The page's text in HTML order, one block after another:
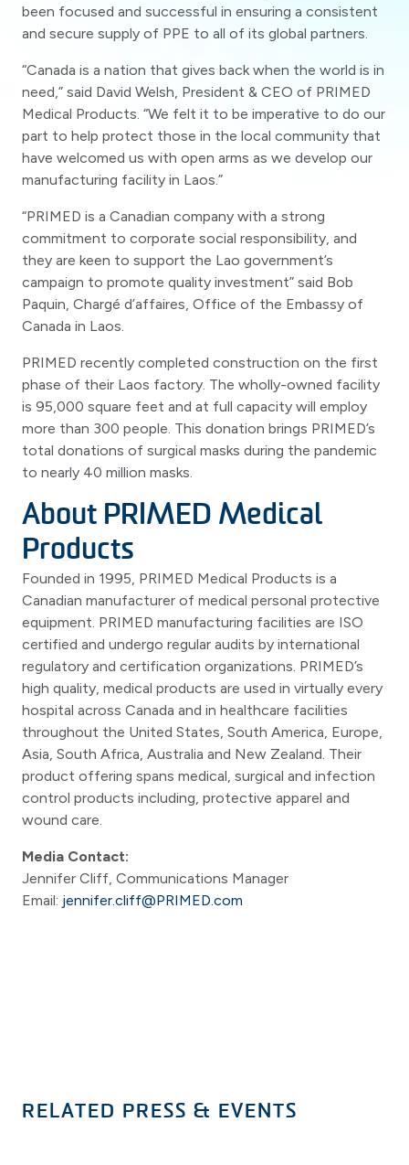
been focused and successful in ensuring a consistent
and secure supply of PPE to all of its global partners.
“Canada is a nation that gives back when the world is in
need,” said David Welsh, President & CEO of PRIMED
Medical Products. “We felt it to be imperative to do our
part to help protect those in the local community that
have welcomed us with open arms as we develop our
manufacturing facility in Laos.”
“PRIMED is a Canadian company with a strong
commitment to corporate social responsibility, and
they are keen to support the Lao government’s
campaign to promote quality investment” said Bob
Paquin, Chargé d’affaires, Office of the Embassy of
Canada in Laos.
PRIMED recently completed construction on the first
phase of their Laos factory. The wholly-owned facility
is 95,000 square feet and at full capacity will employ
more than 300 people. This donation brings PRIMED’s
total donations of surgical masks during the pandemic
to nearly 40 million masks.
About PRIMED Medical
Products
Founded in 1995, PRIMED Medical Products is a
Canadian manufacturer of medical personal protective
equipment. PRIMED manufacturing facilities are ISO
certified and undergo regular audits by international
regulatory and certification organizations. PRIMED’s
high quality, medical products are used in virtually every
hospital across Canada and in healthcare facilities
throughout the United States, South America, Europe,
Asia, South Africa, Australia and New Zealand. Their
product offering spans medical, surgical and infection
control products including, protective apparel and
wound care.
Media Contact:
Jennifer Cliff, Communications Manager
Email: jennifer.cliff@PRIMED.com
RELATED PRESS & EVENTS